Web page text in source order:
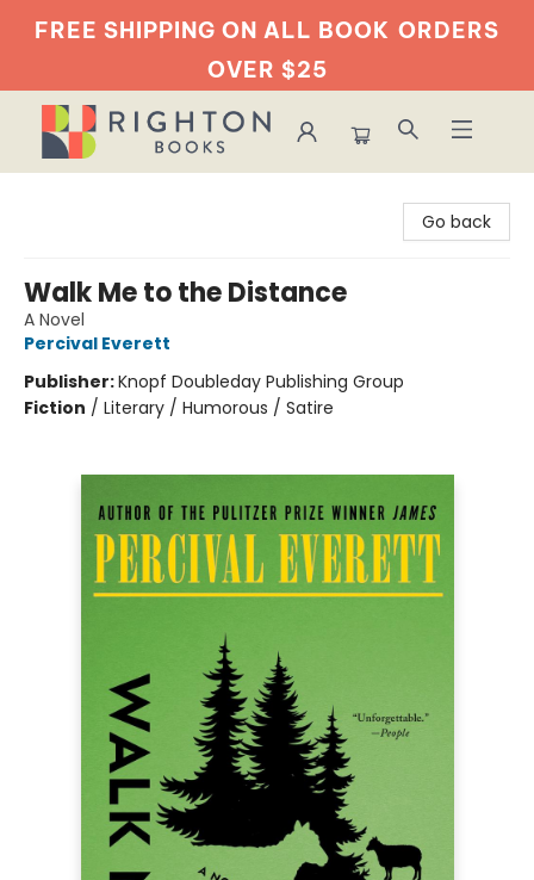
FREE SHIPPING ON ALL BOOK ORDERS
OVER $25
Go back
Walk Me to the Distance
A Novel
Percival Everett
Publisher:Knopf Doubleday Publishing Group
Fiction / Literary / Humorous / Satire